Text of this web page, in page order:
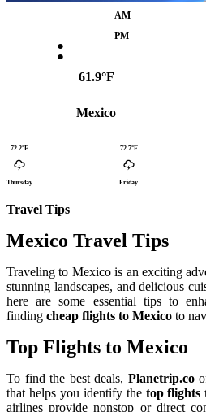
:
AM
PM
61.9°F
Mexico
72.2°F
Thursday
72.7°F
Friday
Travel Tips
Mexico Travel Tips
Traveling to Mexico is an exciting
stunning landscapes, and delicious
here are some essential tips to
finding cheap flights to Mexico to
Top Flights to Mexico
To find the best deals, Planetrip.co
that helps you identify the top flights
airlines provide nonstop or direct